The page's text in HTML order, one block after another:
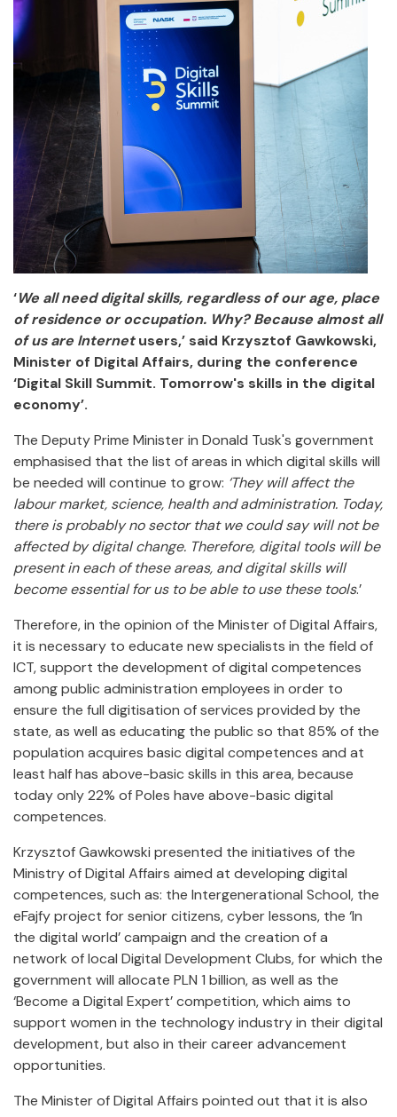
‘We all need digital skills, regardless of our age, place
of residence or occupation. Why? Because almost all
of us are Internetusers,’ said Krzysztof Gawkowski,
Minister of Digital Affairs, during the conference
‘Digital Skill Summit. Tomorrow's skills in the digital
economy’.
The Deputy Prime Minister in Donald Tusk's government
emphasised that the list of areas in which digital skills will
be needed will continue to grow: ‘They will affect the
labour market, science, health and administration. Today,
there is probably no sector that we could say will not be
affected by digital change. Therefore, digital tools will be
present in each of these areas, and digital skills will
become essential for us to be able to use these tools.’
Therefore, in the opinion of the Minister of Digital Affairs,
it is necessary to educate new specialists in the field of
ICT, support the development of digital competences
among public administration employees in order to
ensure the full digitisation of services provided by the
state, as well as educating the public so that 85% of the
population acquires basic digital competences and at
least half has above-basic skills in this area, because
today only 22% of Poles have above-basic digital
competences.
Krzysztof Gawkowski presented the initiatives of the
Ministry of Digital Affairs aimed at developing digital
competences, such as: the Intergenerational School, the
eFajfy project for senior citizens, cyber lessons, the ‘In
the digital world’ campaign and the creation of a
network of local Digital Development Clubs, for which the
government will allocate PLN 1 billion, as well as the
‘Become a Digital Expert’ competition, which aims to
support women in the technology industry in their digital
development, but also in their career advancement
opportunities.
The Minister of Digital Affairs pointed out that it is also